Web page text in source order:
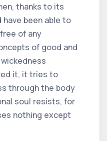
thanks to its
been able to
of any
of good and
it, it tries to
through the body
soul resists, for
nothing except